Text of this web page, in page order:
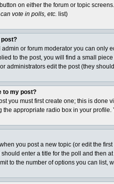
on either the forum or topic
vote in polls, etc. list)
post?
or forum moderator you can only
to the post, you will find a small
administrators edit the post (they
to my post?
you must first create one; this is done
the appropriate radio box in your
you post a new topic (or edit the
enter a title for the poll and then
to the number of options you can list,